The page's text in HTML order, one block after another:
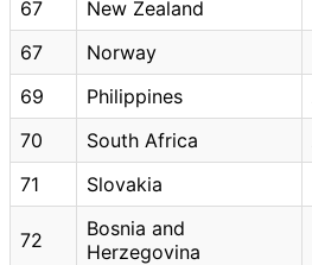
67
New Zealand
67
Norway
69
Philippines
70
South Africa
71
Slovakia
72
Bosnia and
Herzegovina